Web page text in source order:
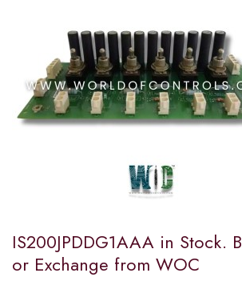
IS200JPDDG1AAA in Stock.
or Exchange from WOC